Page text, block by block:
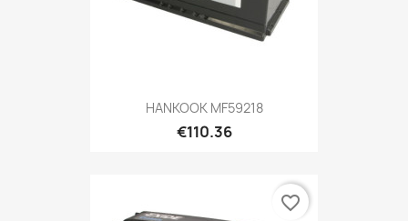
HANKOOK MF59218
€110.36
favorite_border